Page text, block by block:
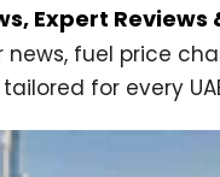
Expert Reviews
fuel price
for every